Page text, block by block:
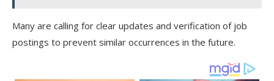
Many are calling for clear updates and verification of job
postings to prevent similar occurrences in the future.